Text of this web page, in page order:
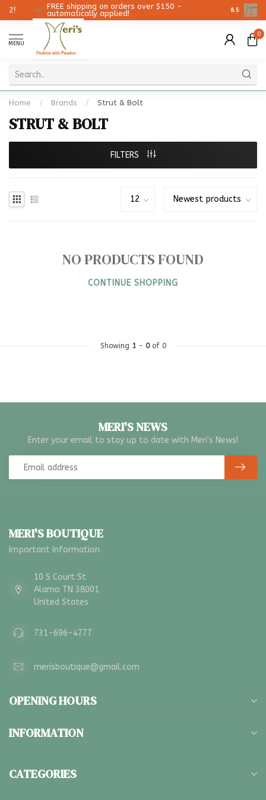
FREE shipping on orders over $150 -
automatically applied!
8.5
MENU
0
Home / Brands / Strut & Bolt
STRUT & BOLT
FILTERS
NO PRODUCTS FOUND
CONTINUE SHOPPING
Showing 1- 0of 0
MERI'S NEWS
Enter your email to stay up to date with Meri's News!
MERI'S BOUTIQUE
Important Information
10 S Court St
Alamo TN 38001
United States
731-696-4777
merisboutique@gmail.com
OPENING HOURS
INFORMATION
CATEGORIES